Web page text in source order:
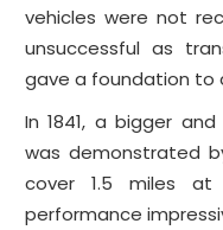
vehicles were not
unsuccessful as
gave a foundation to
In 1841, a bigger
was demonstrated
cover 1.5 miles
performance